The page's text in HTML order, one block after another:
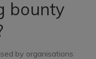
bounty
by organisations